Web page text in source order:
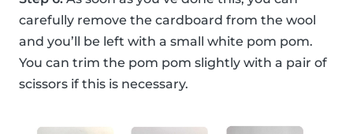
carefully remove the cardboard from the wool
and you’ll be left with a small white pom pom.
You can trim the pom pom slightly with a pair of
scissors if this is necessary.